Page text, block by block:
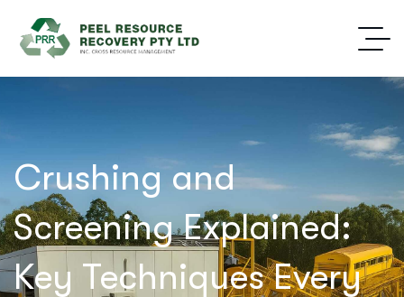
Crushing and
Screening Explained:
Key Techniques Every